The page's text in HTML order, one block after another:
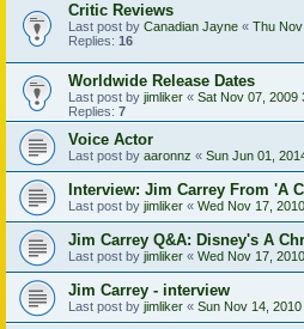
Critic Reviews
Last post by Canadian Jayne « Thu
Replies: 16
Worldwide Release Dates
Last post by jimliker « Sat Nov 07, 2009
Replies: 7
Voice Actor
Last post by aaronnz « Sun Jun 01,
Interview: Jim Carrey From 'A
Last post by jimliker « Wed Nov 17,
Jim Carrey Q&A: Disney's A
Last post by jimliker « Wed Nov 17,
Jim Carrey - interview
Last post by jimliker « Sun Nov 14,